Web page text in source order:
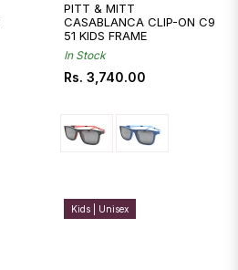
PITT & MITT
CASABLANCA CLIP-ON C9
51 KIDS FRAME
In Stock
Regular
Rs. 3,740.00
Kids | Unisex